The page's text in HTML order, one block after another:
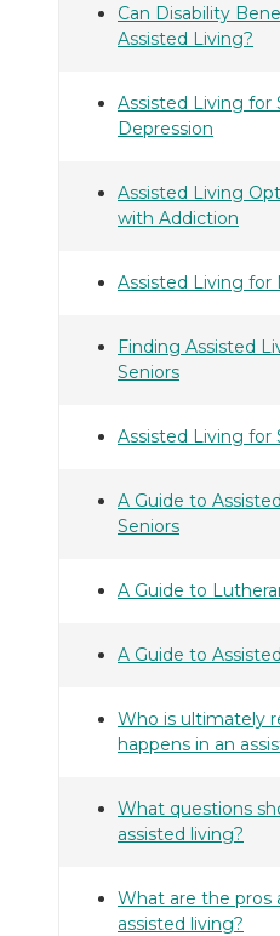
Can Disability
Assisted Living?
Assisted Living for
Depression
Assisted Living
with Addiction
Assisted Living for
Finding Assisted
Seniors
Assisted Living for
A Guide to
Seniors
A Guide to
A Guide to
Who is ultimately
happens in an
What questions
assisted living?
What are the pros
assisted living?